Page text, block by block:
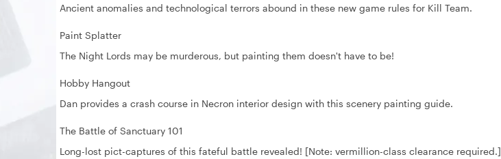
Ancient anomalies and technological terrors abound in these new game rules for Kill Team.
Paint Splatter
The Night Lords may be murderous, but painting them doesn't have to be!
Hobby Hangout
Dan provides a crash course in Necron interior design with this scenery painting guide.
The Battle of Sanctuary 101
Long-lost pict-captures of this fateful battle revealed! [Note: vermillion-class clearance required.]